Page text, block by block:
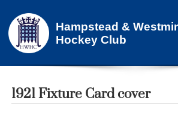
1921 Fixture Card cover
Hampstead &
Hockey Club